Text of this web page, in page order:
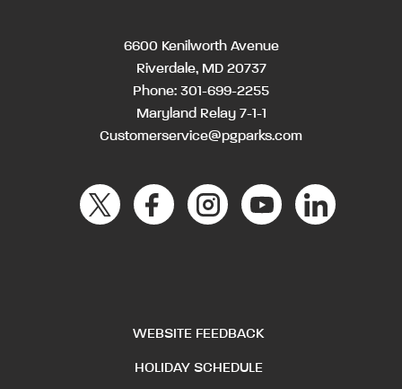
6600 Kenilworth Avenue
Riverdale, MD 20737
Phone: 301-699-2255
Maryland Relay 7-1-1
Customerservice@pgparks.com
WEBSITE FEEDBACK
HOLIDAY SCHEDULE